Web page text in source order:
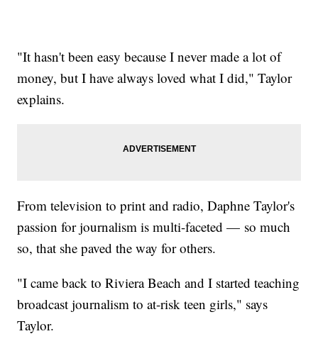
"It hasn't been easy because I never made a lot of
money, but I have always loved what I did," Taylor
explains.
From television to print and radio, Daphne Taylor's
passion for journalism is multi-faceted — so much
so, that she paved the way for others.
"I came back to Riviera Beach and I started teaching
broadcast journalism to at-risk teen girls," says
Taylor.